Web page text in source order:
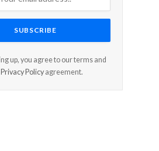
up, you agree to our terms and
Privacy Policyagreement.